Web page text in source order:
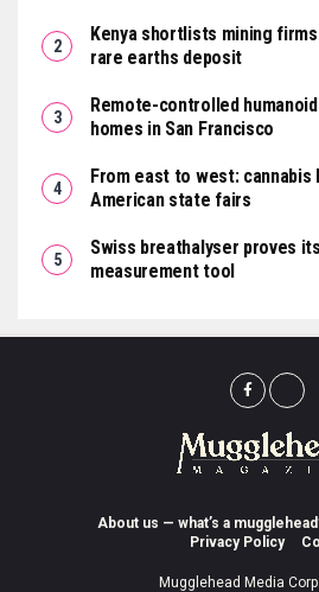
Kenya shortlists mining
rare earths deposit
Remote-controlled
homes in San Francisco
From east to west:
American state fairs
Swiss breathalyser proves
measurement tool
About us — what’s a
Privacy Policy
Mugglehead Media